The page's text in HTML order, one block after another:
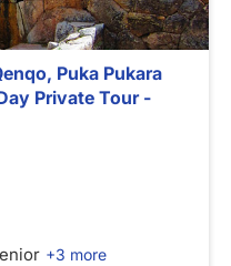
Puka Pukara
Private Tour -
+3 more